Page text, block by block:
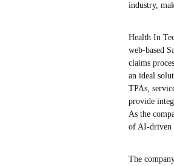
industry,
Health In
web-based
claims
an ideal
TPAs,
provide
As the
of AI-driven
The